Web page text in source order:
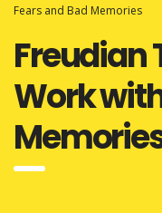
Fears and Bad Memories
Freudian
Work